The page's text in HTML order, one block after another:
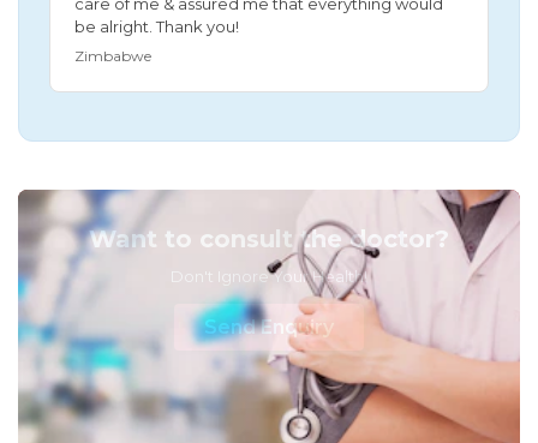
be alright. Thank you!
Zimbabwe
Want to consult the doctor?
Don't Ignore Your Health!
Send Enquiry